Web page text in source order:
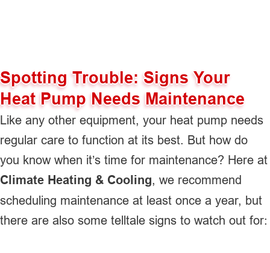
Spotting Trouble: Signs Your
Heat Pump Needs Maintenance
Like any other equipment, your heat pump needs
regular care to function at its best. But how do
you know when it’s time for maintenance? Here at
Climate Heating & Cooling, we recommend
scheduling maintenance at least once a year, but
there are also some telltale signs to watch out for: